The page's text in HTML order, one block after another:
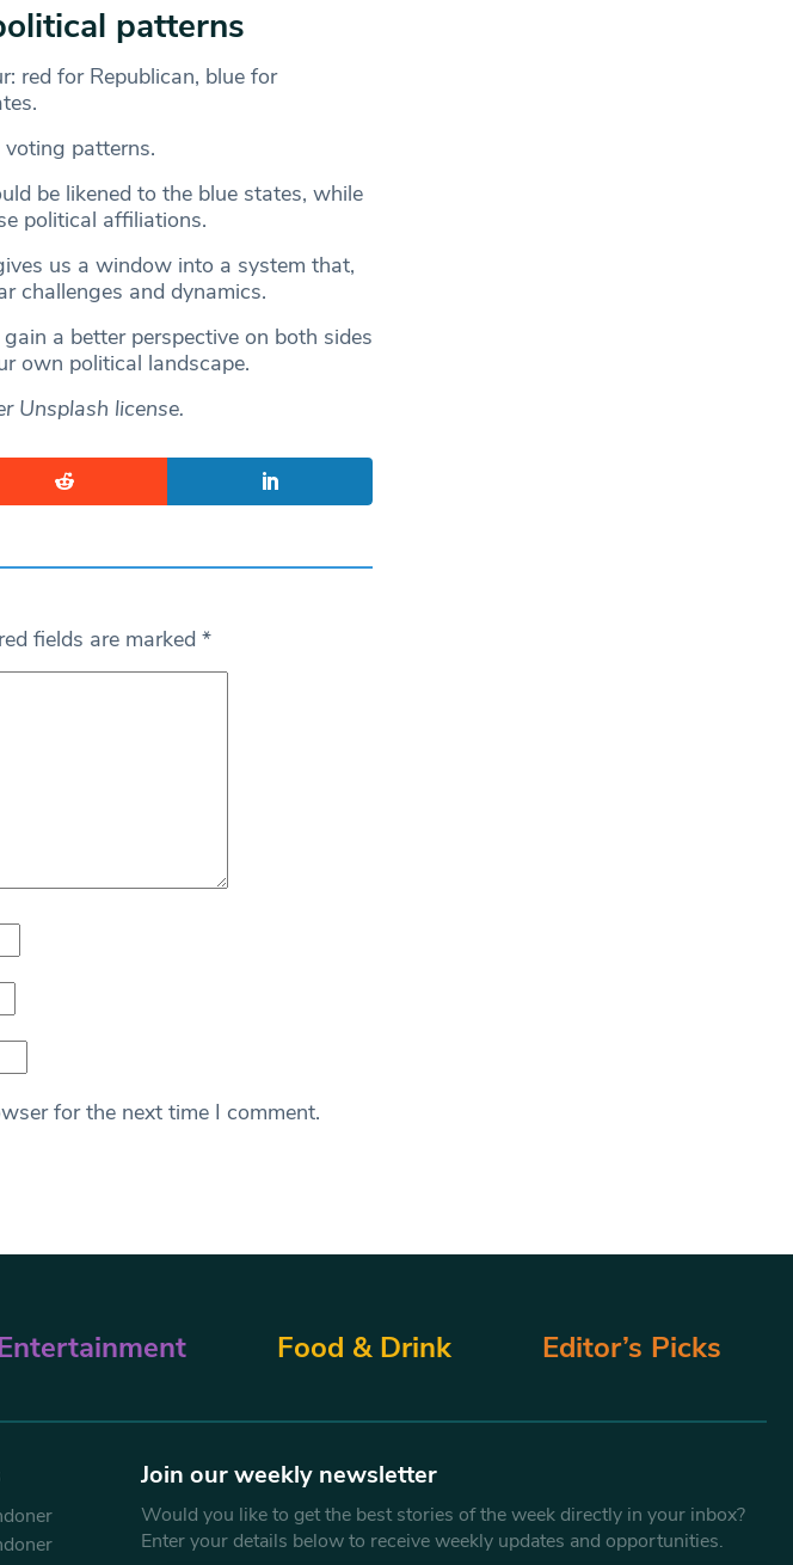
patterns
red for Republican, blue for
patterns.
be likened to the blue states, while
political affiliations.
us a window into a system that,
challenges and dynamics.
a better perspective on both sides
own political landscape.
Unsplash license.
fields are marked *
for the next time I comment.
Food & Drink Editor’s Picks
Join our weekly newsletter
Would you like to get the best stories of the week directly in your inbox?
Enter your details below to receive weekly updates and opportunities.